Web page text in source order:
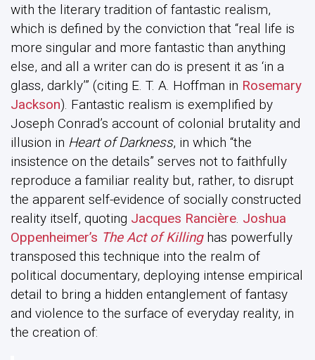
with the literary tradition of fantastic realism,
which is defined by the conviction that “real life is
more singular and more fantastic than anything
else, and all a writer can do is present it as ‘in a
glass, darkly’” (citing E. T. A. Hoffman in Rosemary
Jackson). Fantastic realism is exemplified by
Joseph Conrad’s account of colonial brutality and
illusion in Heart of Darkness, in which “the
insistence on the details” serves not to faithfully
reproduce a familiar reality but, rather, to disrupt
the apparent self-evidence of socially constructed
reality itself, quoting Jacques Rancière Joshua
Oppenheimer’s The Act of Killinghas powerfully
transposed this technique into the realm of
political documentary, deploying intense empirical
detail to bring a hidden entanglement of fantasy
and violence to the surface of everyday reality, in
the creation of: